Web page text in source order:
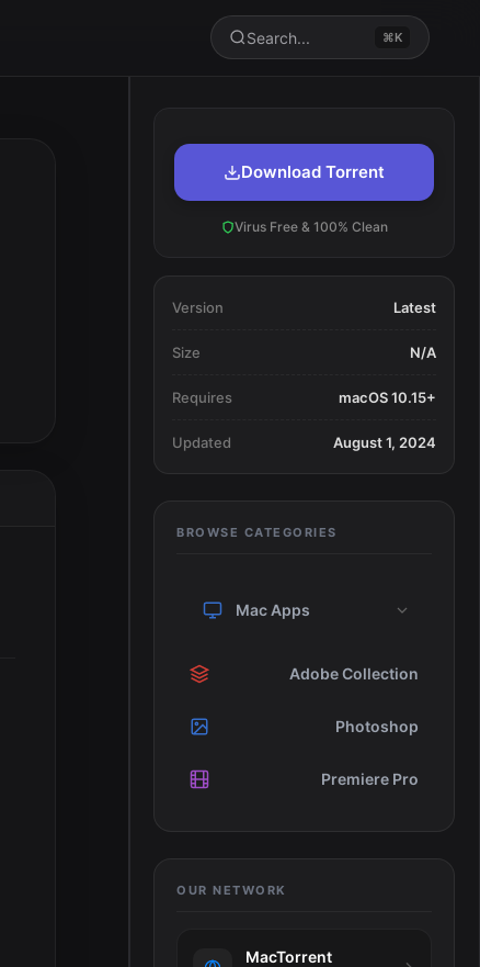
Search... ⌘K
Download Torrent
Virus Free & 100% Clean
Version Latest
Size N/A
Requires macOS 10.15+
Updated August 1, 2024
BROWSE CATEGORIES
Mac Apps
Adobe Collection
Photoshop
Premiere Pro
OUR NETWORK
MacTorrent